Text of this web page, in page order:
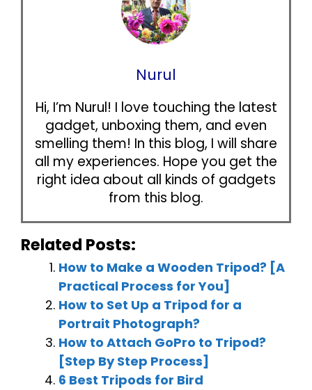
Nurul
Hi, I’m Nurul! I love touching the latest
gadget, unboxing them, and even
smelling them! In this blog, I will share
all my experiences. Hope you get the
right idea about all kinds of gadgets
from this blog.
Related Posts:
How to Make a Wooden Tripod? [A
Practical Process for You]
How to Set Up a Tripod for a
Portrait Photograph?
How to Attach GoPro to Tripod?
[Step By Step Process]
6 Best Tripods for Bird